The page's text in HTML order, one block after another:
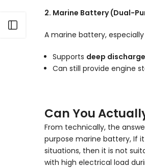
2. Marine Battery (Dual-
A marine battery,
Supports deep
Can still provide engine
Can You
From technically, the
purpose marine battery, If
situations, then it is not
with high electrical load